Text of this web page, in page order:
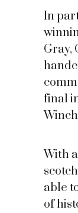
In
Gray,
final
With
able
of